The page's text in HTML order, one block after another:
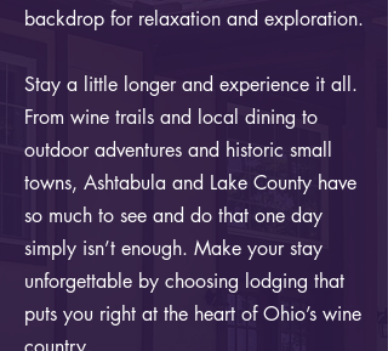
backdrop for relaxation and exploration.
Stay a little longer and experience it all.
From wine trails and local dining to
outdoor adventures and historic small
towns, Ashtabula and Lake County have
so much to see and do that one day
simply isn’t enough. Make your stay
unforgettable by choosing lodging that
puts you right at the heart of Ohio’s wine